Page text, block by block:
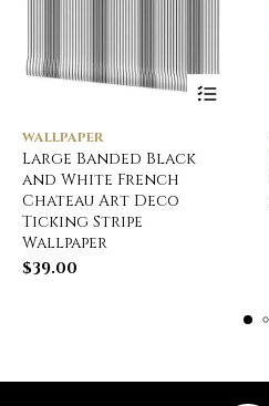
WALLPAPER
Large Banded Black
and White French
Chateau Art Deco
Ticking Stripe
Wallpaper
$39.00